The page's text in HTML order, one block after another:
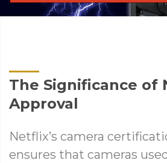
The Significance of
Approval
Netflix’s camera
ensures that cameras